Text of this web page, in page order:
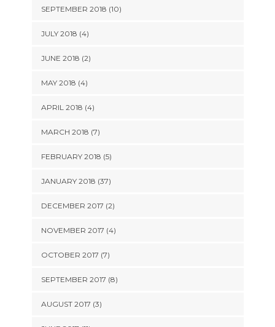
SEPTEMBER 2018 (10)
JULY 2018 (4)
JUNE 2018 (2)
MAY 2018 (4)
APRIL 2018 (4)
MARCH 2018 (7)
FEBRUARY 2018 (5)
JANUARY 2018 (37)
DECEMBER 2017 (2)
NOVEMBER 2017 (4)
OCTOBER 2017 (7)
SEPTEMBER 2017 (8)
AUGUST 2017 (3)